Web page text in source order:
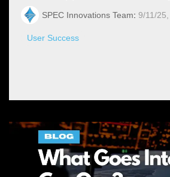
SPEC Innovations Team: 9/11/
User Success